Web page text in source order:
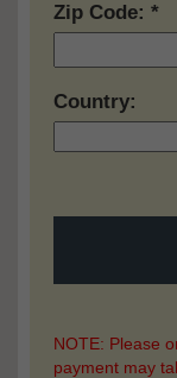
Zip Code:
Country:
NOTE: Please
payment may